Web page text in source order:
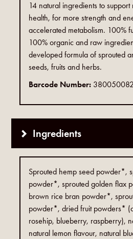
14 natural ingredients to support
health, for more strength and
accelerated metabolism. 100%
100% organic and raw
developed formula of sprouted
seeds, fruits and herbs.
Barcode Number:
Ingredients
Sprouted hemp seed powder*,
powder*, sprouted golden flax
brown rice bran powder*,
powder*, dried fruit powders*
rosehip, blueberry, raspberry),
natural lemon flavour, natural